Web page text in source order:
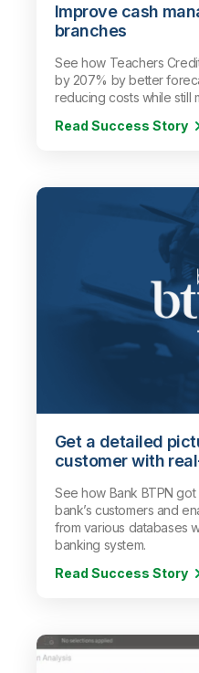
Improve cash
branches
See how Teachers
by 207% by better
reducing costs while still
Read Success Story
Get a detailed
customer with
See how Bank BTPN
bank’s customers and
from various databases
banking system.
Read Success Story